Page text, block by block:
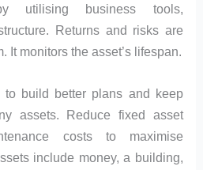
utilising business tools,
Returns and risks are
It monitors the asset’s lifespan.
build better plans and keep
assets. Reduce fixed asset
costs to maximise
include money, a building,